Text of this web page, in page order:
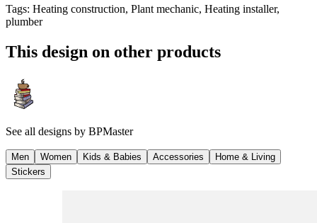
Tags: Heating construction, Plant mechanic, Heating installer,
plumber
This design on other products
See all designs by BPMaster
Men Women Kids & Babies Accessories
Home & Living
Stickers